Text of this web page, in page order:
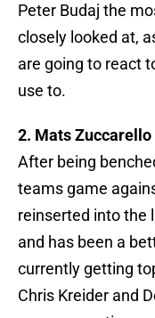
Peter Budaj the
closely looked at,
are going to react
use to.
2. Mats Zuccarello
After being
teams game
reinserted into the
and has been a
currently getting
Chris Kreider and